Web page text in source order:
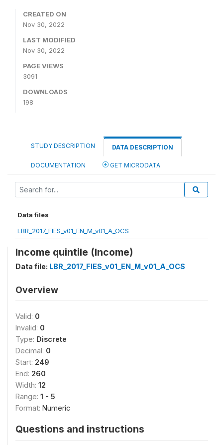
CREATED ON
Nov 30, 2022
LAST MODIFIED
Nov 30, 2022
PAGE VIEWS
3091
DOWNLOADS
198
STUDY DESCRIPTION DATA DESCRIPTION
DOCUMENTATION GET MICRODATA
Data files
LBR_2017_FIES_v01_EN_M_v01_A_OCS
Income quintile (Income)
Data file: LBR_2017_FIES_v01_EN_M_v01_A_OCS
Overview
Valid: 0
Invalid: 0
Type: Discrete
Decimal: 0
Start: 249
End: 260
Width: 12
Range: 1 - 5
Format: Numeric
Questions and instructions